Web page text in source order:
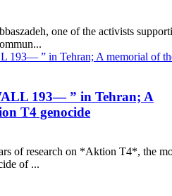
one of the activists
193— ” in Tehran; A
T4 genocide
of research on *Aktion T4*, the
of ...